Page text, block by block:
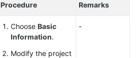
Procedure Remarks
Choose Basic
Information.
Modify the project
-